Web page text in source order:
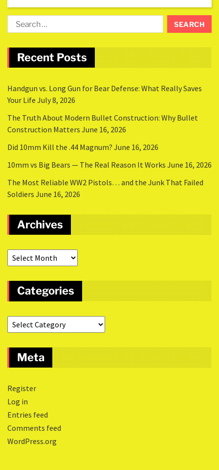
Recent Posts
Handgun vs. Long Gun for Bear Defense: What Really Saves
Your Life July 8, 2026
The Truth About Modern Bullet Construction: Why Bullet
Construction Matters June 16, 2026
Did 10mm Kill the .44 Magnum? June 16, 2026
10mm vs Big Bears — The Real Reason It Works June 16, 2026
The Most Reliable WW2 Pistols… and the Junk That Failed
Soldiers June 16, 2026
Archives
Categories
Meta
Register
Log in
Entries feed
Comments feed
WordPress.org